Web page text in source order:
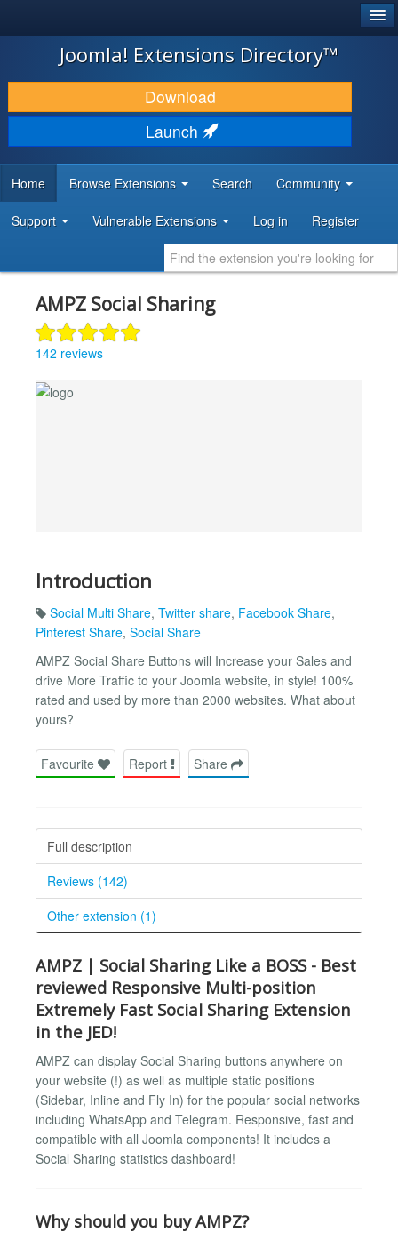
JOOMLA!
DOWNLOAD & EXTEND
DISCOVER & LEARN
DEVELOPER RESOURCES
Joomla! Extensions Directory™
Download
Launch
Home Browse Extensions Search Community
Support Vulnerable Extensions Log in Register
AMPZ Social Sharing
142 reviews
Introduction
Social Multi Share, Twitter share, Facebook Share,
Pinterest Share, Social Share
AMPZ Social Share Buttons will Increase your Sales and
drive More Traffic to your Joomla website, in style! 100%
rated and used by more than 2000 websites. What about
yours?
Favourite Report Share
Full description
Reviews (142)
Other extension (1)
AMPZ | Social Sharing Like a BOSS - Best
reviewed Responsive Multi-position
Extremely Fast Social Sharing Extension
in the JED!
AMPZ can display Social Sharing buttons anywhere on
your website (!) as well as multiple static positions
(Sidebar, Inline and Fly In) for the popular social networks
including WhatsApp and Telegram. Responsive, fast and
compatible with all Joomla components! It includes a
Social Sharing statistics dashboard!
Why should you buy AMPZ?